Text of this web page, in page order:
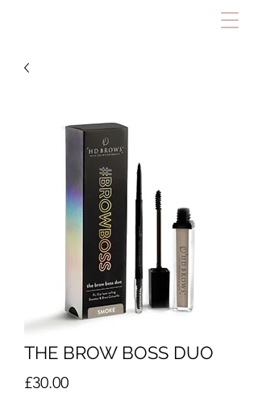
THE BROW BOSS DUO
£30.00Price